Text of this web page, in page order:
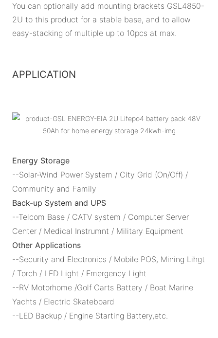
You can optionally add mounting brackets GSL4850-
2U to this product for a stable base, and to allow
easy-stacking of multiple up to 10pcs at max.
APPLICATION
Energy Storage
--Solar-Wind Power System / City Grid (On/Off) /
Community and Family
Back-up System and UPS
--Telcom Base / CATV system / Computer Server
Center / Medical Instrumnt / Military Equipment
Other Applications
--Security and Electronics / Mobile POS, Mining Lihgt
/ Torch / LED Light / Emergency Light
--RV Motorhome /Golf Carts Battery / Boat Marine
Yachts / Electric Skateboard
--LED Backup / Engine Starting Battery,etc.